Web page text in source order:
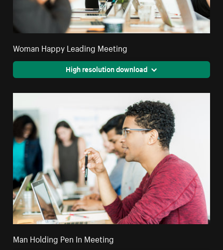
Woman Happy Leading Meeting
High resolution download
Man Holding Pen In Meeting